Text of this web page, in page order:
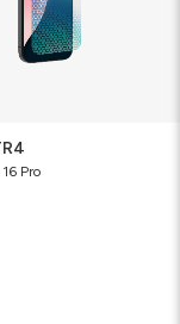
Pro